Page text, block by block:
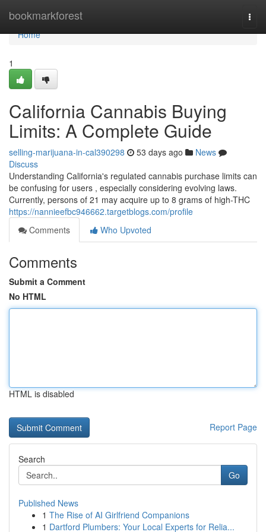
bookmarkforest
Home
Home
1
California Cannabis Buying
Limits: A Complete Guide
selling-marijuana-in-cal390298 53 days ago
News
Discuss
Understanding California's regulated cannabis purchase limits can
be confusing for users , especially considering evolving laws.
Currently, persons of 21 may acquire up to 8 grams of high-THC
https://nannieefbc946662.targetblogs.com/profile
Comments
Who Upvoted
Comments
Submit a Comment
No HTML
HTML is disabled
Report Page
Search
Go
Published News
1 The Rise of AI Girlfriend Companions
1 Dartford Plumbers: Your Local Experts for Relia...